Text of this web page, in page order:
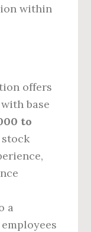
within
offers
base
to
stock
a